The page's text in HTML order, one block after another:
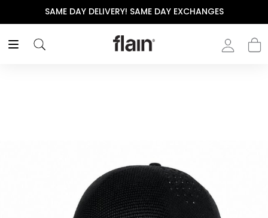
SAME DAY DELIVERY! SAME DAY EXCHANGES